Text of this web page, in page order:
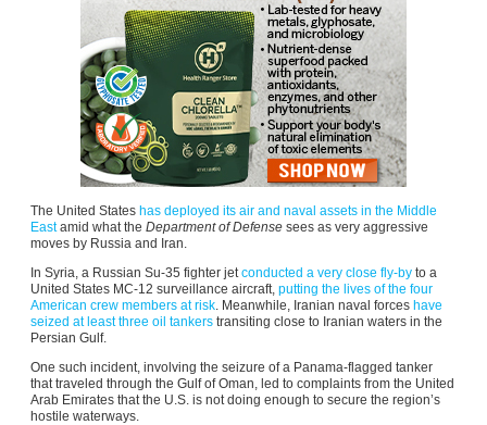
The United States has deployed its air and naval assets in the Middle
Eastamid what the Department of Defense sees as very aggressive
moves by Russia and Iran.
In Syria, a Russian Su-35 fighter jet conducted a very close fly-by to a
United States MC-12 surveillance aircraft, putting the lives of the four
American crew members at risk . Meanwhile, Iranian naval forces have
seized at least three oil tankers transiting close to Iranian waters in the
Persian Gulf.
One such incident, involving the seizure of a Panama-flagged tanker
that traveled through the Gulf of Oman, led to complaints from the United
Arab Emirates that the U.S. is not doing enough to secure the region’s
hostile waterways.